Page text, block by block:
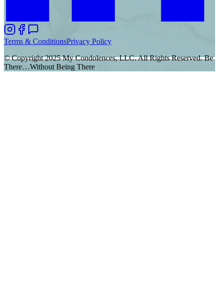
Terms & ConditionsPrivacy Policy
© Copyright 2025 My Condolences, LLC. All Rights Reserved. Be
There…Without Being There